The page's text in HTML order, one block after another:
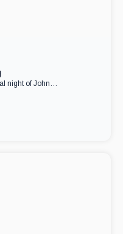
night of John…